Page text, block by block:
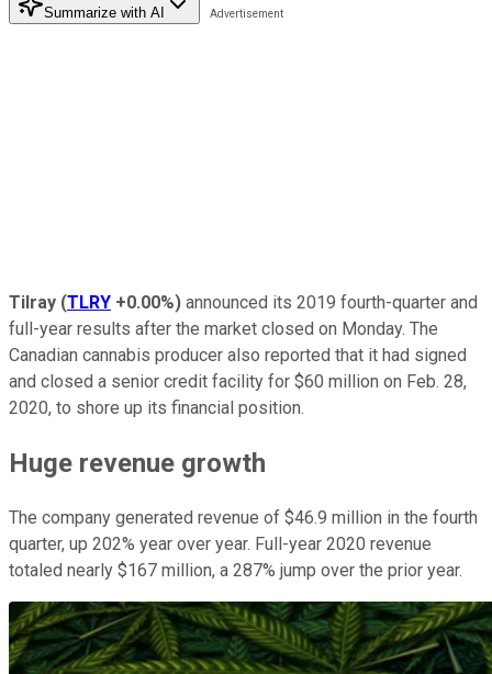
Summarize with AI
Tilray (TLRY +0.00%) announced its 2019 fourth-quarter and
full-year results after the market closed on Monday. The
Canadian cannabis producer also reported that it had signed
and closed a senior credit facility for $60 million on Feb. 28,
2020, to shore up its financial position.
Huge revenue growth
The company generated revenue of $46.9 million in the fourth
quarter, up 202% year over year. Full-year 2020 revenue
totaled nearly $167 million, a 287% jump over the prior year.